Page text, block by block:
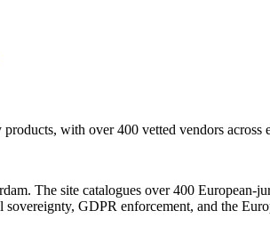
with over 400 vetted vendors
The site catalogues over 400 European-
GDPR enforcement, and the